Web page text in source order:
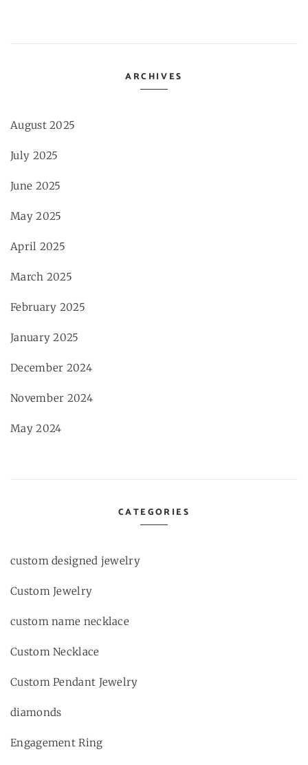
ARCHIVES
August 2025
July 2025
June 2025
May 2025
April 2025
March 2025
February 2025
January 2025
December 2024
November 2024
May 2024
CATEGORIES
custom designed jewelry
Custom Jewelry
custom name necklace
Custom Necklace
Custom Pendant Jewelry
diamonds
Engagement Ring